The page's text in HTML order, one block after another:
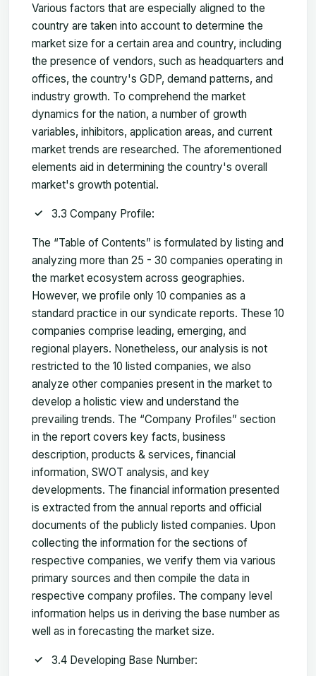
Various factors that are especially aligned to the
country are taken into account to determine the
market size for a certain area and country, including
the presence of vendors, such as headquarters and
offices, the country's GDP, demand patterns, and
industry growth. To comprehend the market
dynamics for the nation, a number of growth
variables, inhibitors, application areas, and current
market trends are researched. The aforementioned
elements aid in determining the country's overall
market's growth potential.
3.3 Company Profile:
The “Table of Contents” is formulated by listing and
analyzing more than 25 - 30 companies operating in
the market ecosystem across geographies.
However, we profile only 10 companies as a
standard practice in our syndicate reports. These 10
companies comprise leading, emerging, and
regional players. Nonetheless, our analysis is not
restricted to the 10 listed companies, we also
analyze other companies present in the market to
develop a holistic view and understand the
prevailing trends. The “Company Profiles” section
in the report covers key facts, business
description, products & services, financial
information, SWOT analysis, and key
developments. The financial information presented
is extracted from the annual reports and official
documents of the publicly listed companies. Upon
collecting the information for the sections of
respective companies, we verify them via various
primary sources and then compile the data in
respective company profiles. The company level
information helps us in deriving the base number as
well as in forecasting the market size.
3.4 Developing Base Number: